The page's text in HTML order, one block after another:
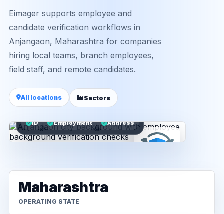
Eimager supports employee and
candidate verification workflows in
Anjangaon, Maharashtra for companies
hiring local teams, branch employees,
field staff, and remote candidates.
All locations Sectors
ID Employment Address
Maharashtra
OPERATING STATE